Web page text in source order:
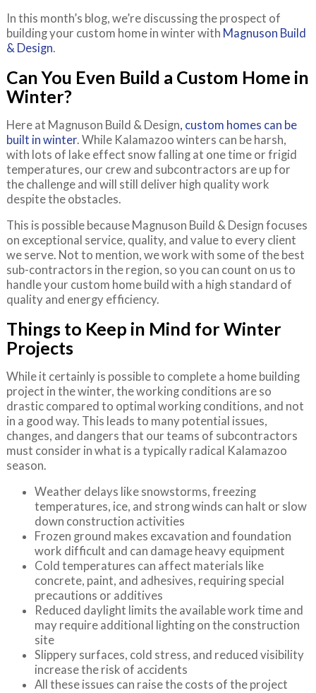
In this month’s blog, we’re discussing the prospect of
building your custom home in winter with Magnuson Build
& Design.
Can You Even Build a Custom Home in
Winter?
Here at Magnuson Build & Design, custom homes can be
built in winter. While Kalamazoo winters can be harsh,
with lots of lake effect snow falling at one time or frigid
temperatures, our crew and subcontractors are up for
the challenge and will still deliver high quality work
despite the obstacles.
This is possible because Magnuson Build & Design focuses
on exceptional service, quality, and value to every client
we serve. Not to mention, we work with some of the best
sub-contractors in the region, so you can count on us to
handle your custom home build with a high standard of
quality and energy efficiency.
Things to Keep in Mind for Winter
Projects
While it certainly is possible to complete a home building
project in the winter, the working conditions are so
drastic compared to optimal working conditions, and not
in a good way. This leads to many potential issues,
changes, and dangers that our teams of subcontractors
must consider in what is a typically radical Kalamazoo
season.
Weather delays like snowstorms, freezing
temperatures, ice, and strong winds can halt or slow
down construction activities
Frozen ground makes excavation and foundation
work difficult and can damage heavy equipment
Cold temperatures can affect materials like
concrete, paint, and adhesives, requiring special
precautions or additives
Reduced daylight limits the available work time and
may require additional lighting on the construction
site
Slippery surfaces, cold stress, and reduced visibility
increase the risk of accidents
All these issues can raise the costs of the project